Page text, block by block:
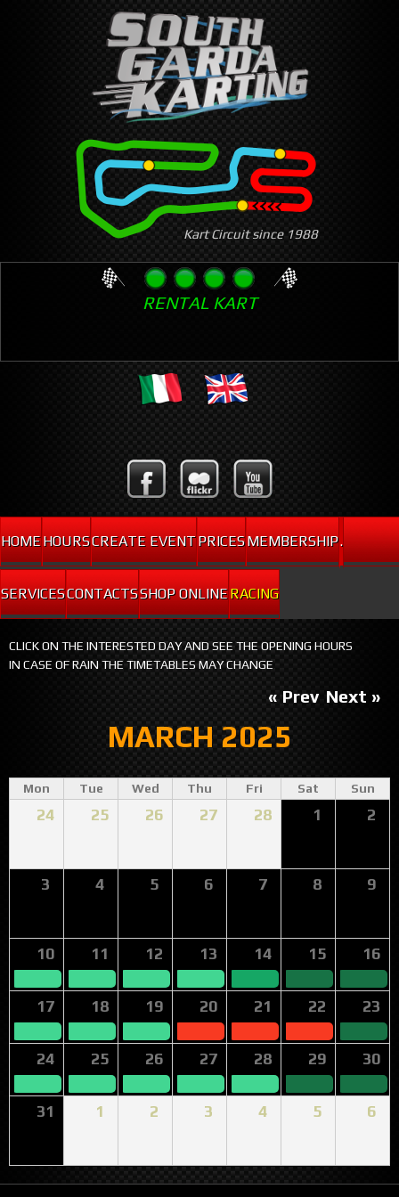
Skip
to
main
content
Kart Circuit since 1988
RENTAL KART
HOMEHOURSCREATE EVENTPRICESMEMBERSHIP.
SERVICESCONTACTSSHOP ONLINERACING
CLICK ON THE INTERESTED DAY AND SEE THE OPENING HOURS
IN CASE OF RAIN THE TIMETABLES MAY CHANGE
MARCH 2025
« Prev Next »
Mon Tue Wed Thu Fri Sat Sun
24 25 26 27 28 1 2
3 4 5 6 7 8 9
10 11 12 13 14 15 16
17 18 19 20 21 22 23
24 25 26 27 28 29 30
31 1 2 3 4 5 6